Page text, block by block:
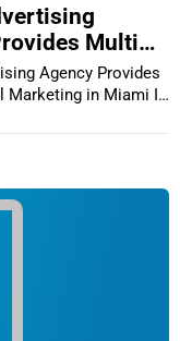
Multi
in
Agency Provides
in Miami In